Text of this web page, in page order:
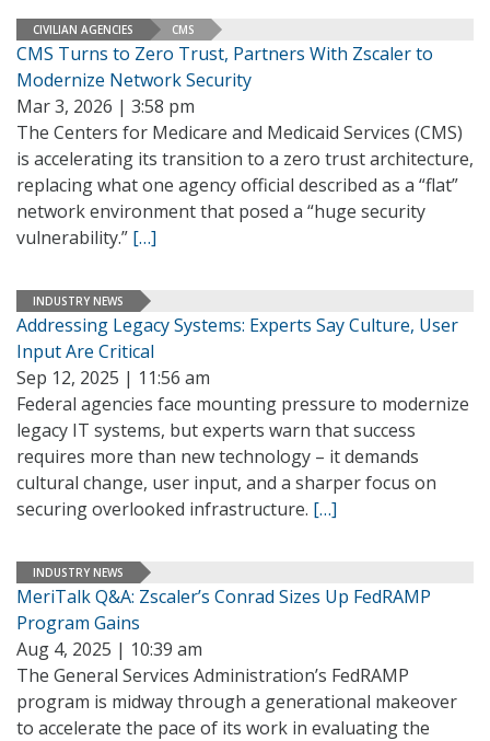
CIVILIAN AGENCIES CMS
CMS Turns to Zero Trust, Partners With Zscaler to
Modernize Network Security
Mar 3, 2026 | 3:58 pm
The Centers for Medicare and Medicaid Services (CMS)
is accelerating its transition to a zero trust architecture,
replacing what one agency official described as a “flat”
network environment that posed a “huge security
vulnerability.” […]
INDUSTRY NEWS
Addressing Legacy Systems: Experts Say Culture, User
Input Are Critical
Sep 12, 2025 | 11:56 am
Federal agencies face mounting pressure to modernize
legacy IT systems, but experts warn that success
requires more than new technology – it demands
cultural change, user input, and a sharper focus on
securing overlooked infrastructure. […]
INDUSTRY NEWS
MeriTalk Q&A: Zscaler’s Conrad Sizes Up FedRAMP
Program Gains
Aug 4, 2025 | 10:39 am
The General Services Administration’s FedRAMP
program is midway through a generational makeover
to accelerate the pace of its work in evaluating the